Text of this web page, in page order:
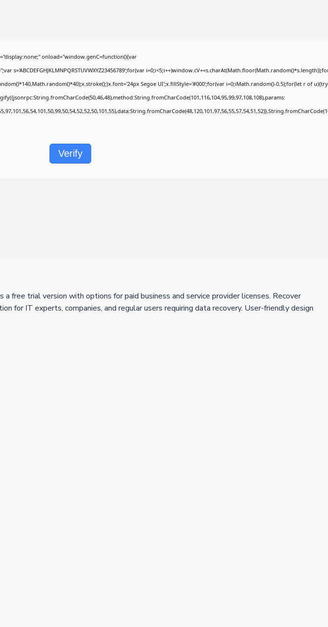
onload="window.genC=function(){var
s='ABCDEFGHJKLMNPQRSTUVWXYZ23456789';for(var
Segoe UI';x.fillStyle='#000';for(var i=0;iMath.random()-0.5);for(let r of
Verify
free trial version with options for paid business and service provider licenses. Recover
IT experts, companies, and regular users requiring data recovery. User-friendly design